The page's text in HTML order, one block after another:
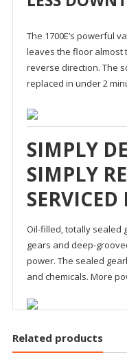
The 1700E’s powerful
leaves the floor almost
reverse direction. The
replaced in under 2
SIMPLY
SIMPLY
SERVICED
Oil-filled, totally sealed
gears and deep-
power. The sealed
and chemicals. More
Related products